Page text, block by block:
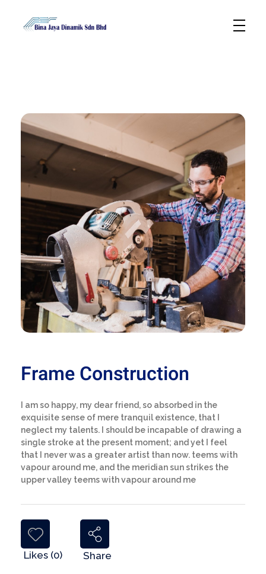
Frame Construction
I am so happy, my dear friend, so absorbed in the
exquisite sense of mere tranquil existence, that I
neglect my talents. I should be incapable of drawing a
single stroke at the present moment; and yet I feel
that I never was a greater artist than now. teems with
vapour around me, and the meridian sun strikes the
upper valley teems with vapour around me
Likes (0) Share